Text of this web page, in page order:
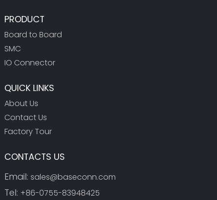
PRODUCT
Board to Board
SMC
IO Connector
QUICK LINKS
About Us
Contact Us
Factory Tour
CONTACTS US
Email: sales@baseconn.com
Tel: +86-0755-83948425